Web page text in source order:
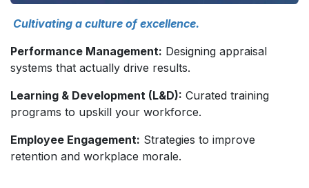
Cultivating a culture of excellence.
Performance Management: Designing appraisal
systems that actually drive results.
Learning & Development (L&D): Curated training
programs to upskill your workforce.
Employee Engagement: Strategies to improve
retention and workplace morale.